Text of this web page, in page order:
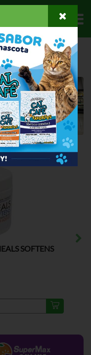
PARA EL CUERPO
SOFTENS